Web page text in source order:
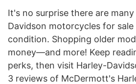
It's no surprise there are
Davidson motorcycles for
condition. Shopping older
money—and more! Keep
perks, then visit Harley-
3 reviews of McDermott's